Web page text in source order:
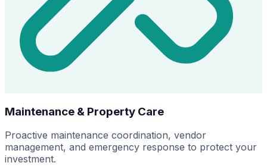
Maintenance & Property Care
Proactive maintenance coordination, vendor
management, and emergency response to protect your
investment.